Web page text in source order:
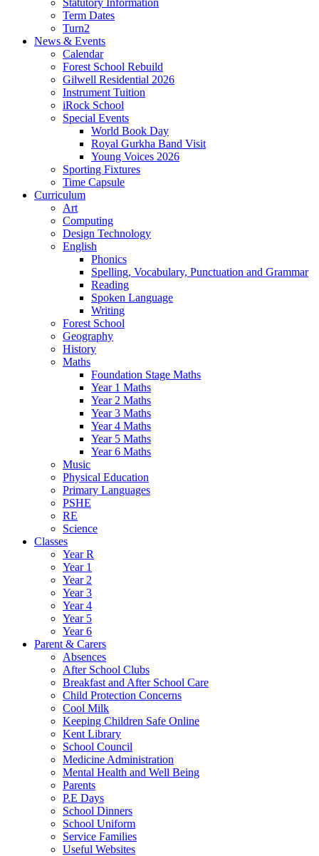
Term Dates
Turn2
News & Events
Calendar
Forest School Rebuild
Gilwell Residential 2026
Instrument Tuition
iRock School
Special Events
World Book Day
Royal Gurkha Band Visit
Young Voices 2026
Sporting Fixtures
Time Capsule
Curriculum
Art
Computing
Design Technology
English
Phonics
Spelling, Vocabulary, Punctuation and Grammar
Reading
Spoken Language
Writing
Forest School
Geography
History
Maths
Foundation Stage Maths
Year 1 Maths
Year 2 Maths
Year 3 Maths
Year 4 Maths
Year 5 Maths
Year 6 Maths
Music
Physical Education
Primary Languages
PSHE
RE
Science
Classes
Year R
Year 1
Year 2
Year 3
Year 4
Year 5
Year 6
Parent & Carers
Absences
After School Clubs
Breakfast and After School Care
Child Protection Concerns
Cool Milk
Keeping Children Safe Online
Kent Library
School Council
Medicine Administration
Mental Health and Well Being
Parents
P.E Days
School Dinners
School Uniform
Service Families
Useful Websites